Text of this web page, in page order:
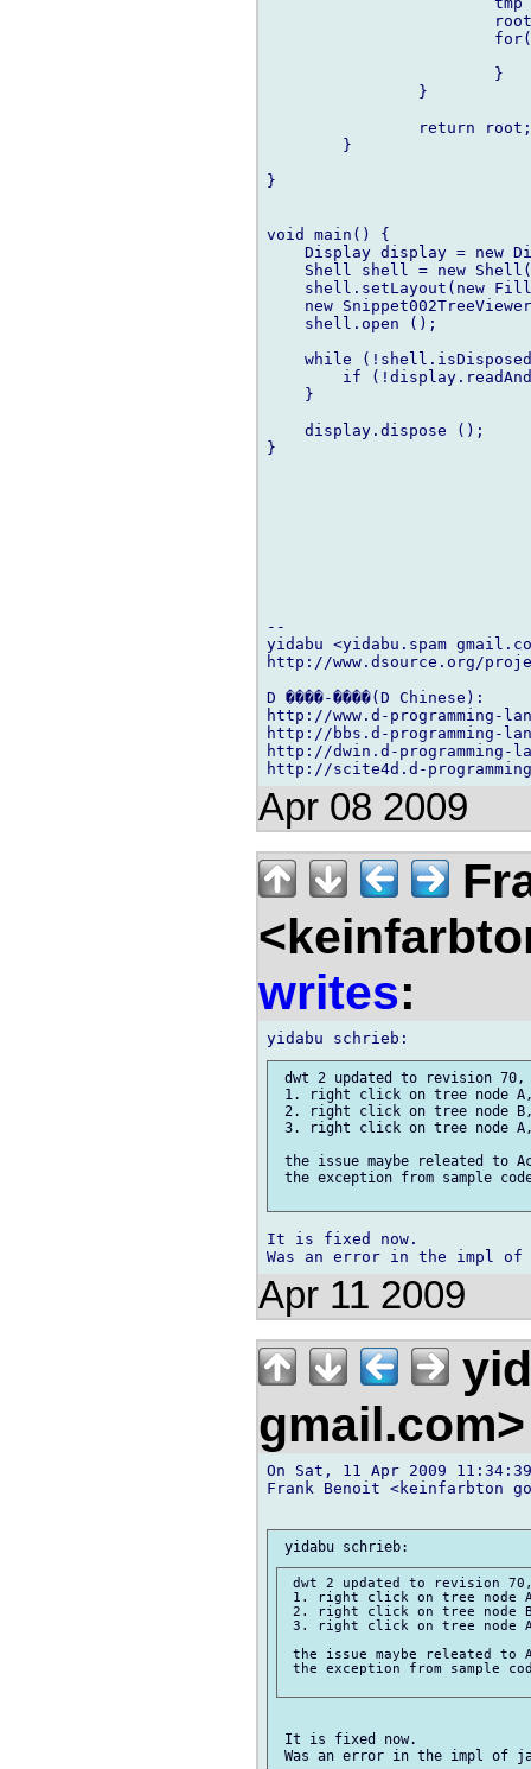
}
void main() {
Display display = new
Shell shell = new
shell.setLayout(new
new
    shell.open ();
while
if
    }
    display.dispose ();
}
--
yidabu <yidabu.spam
http://www.dsource.org/
D ����-����(D Chinese):
http://www.d-programming-
http://bbs.d-programming-
http://dwin.d-programming-
Apr 08 2009
writes:
dwt 2 updated to revision
1. right click on tree node A,
2. right click on tree node B,
3. right click on tree node A,
the issue maybe releated to
the exception from sample
It is fixed now.
Apr 11 2009
On Sat, 11 Apr 2009
Frank Benoit <keinfarbton
dwt 2 updated to revision
1. right click on tree node A,
2. right click on tree node B,
3. right click on tree node
the issue maybe releated to
the exception from sample
It is fixed now.